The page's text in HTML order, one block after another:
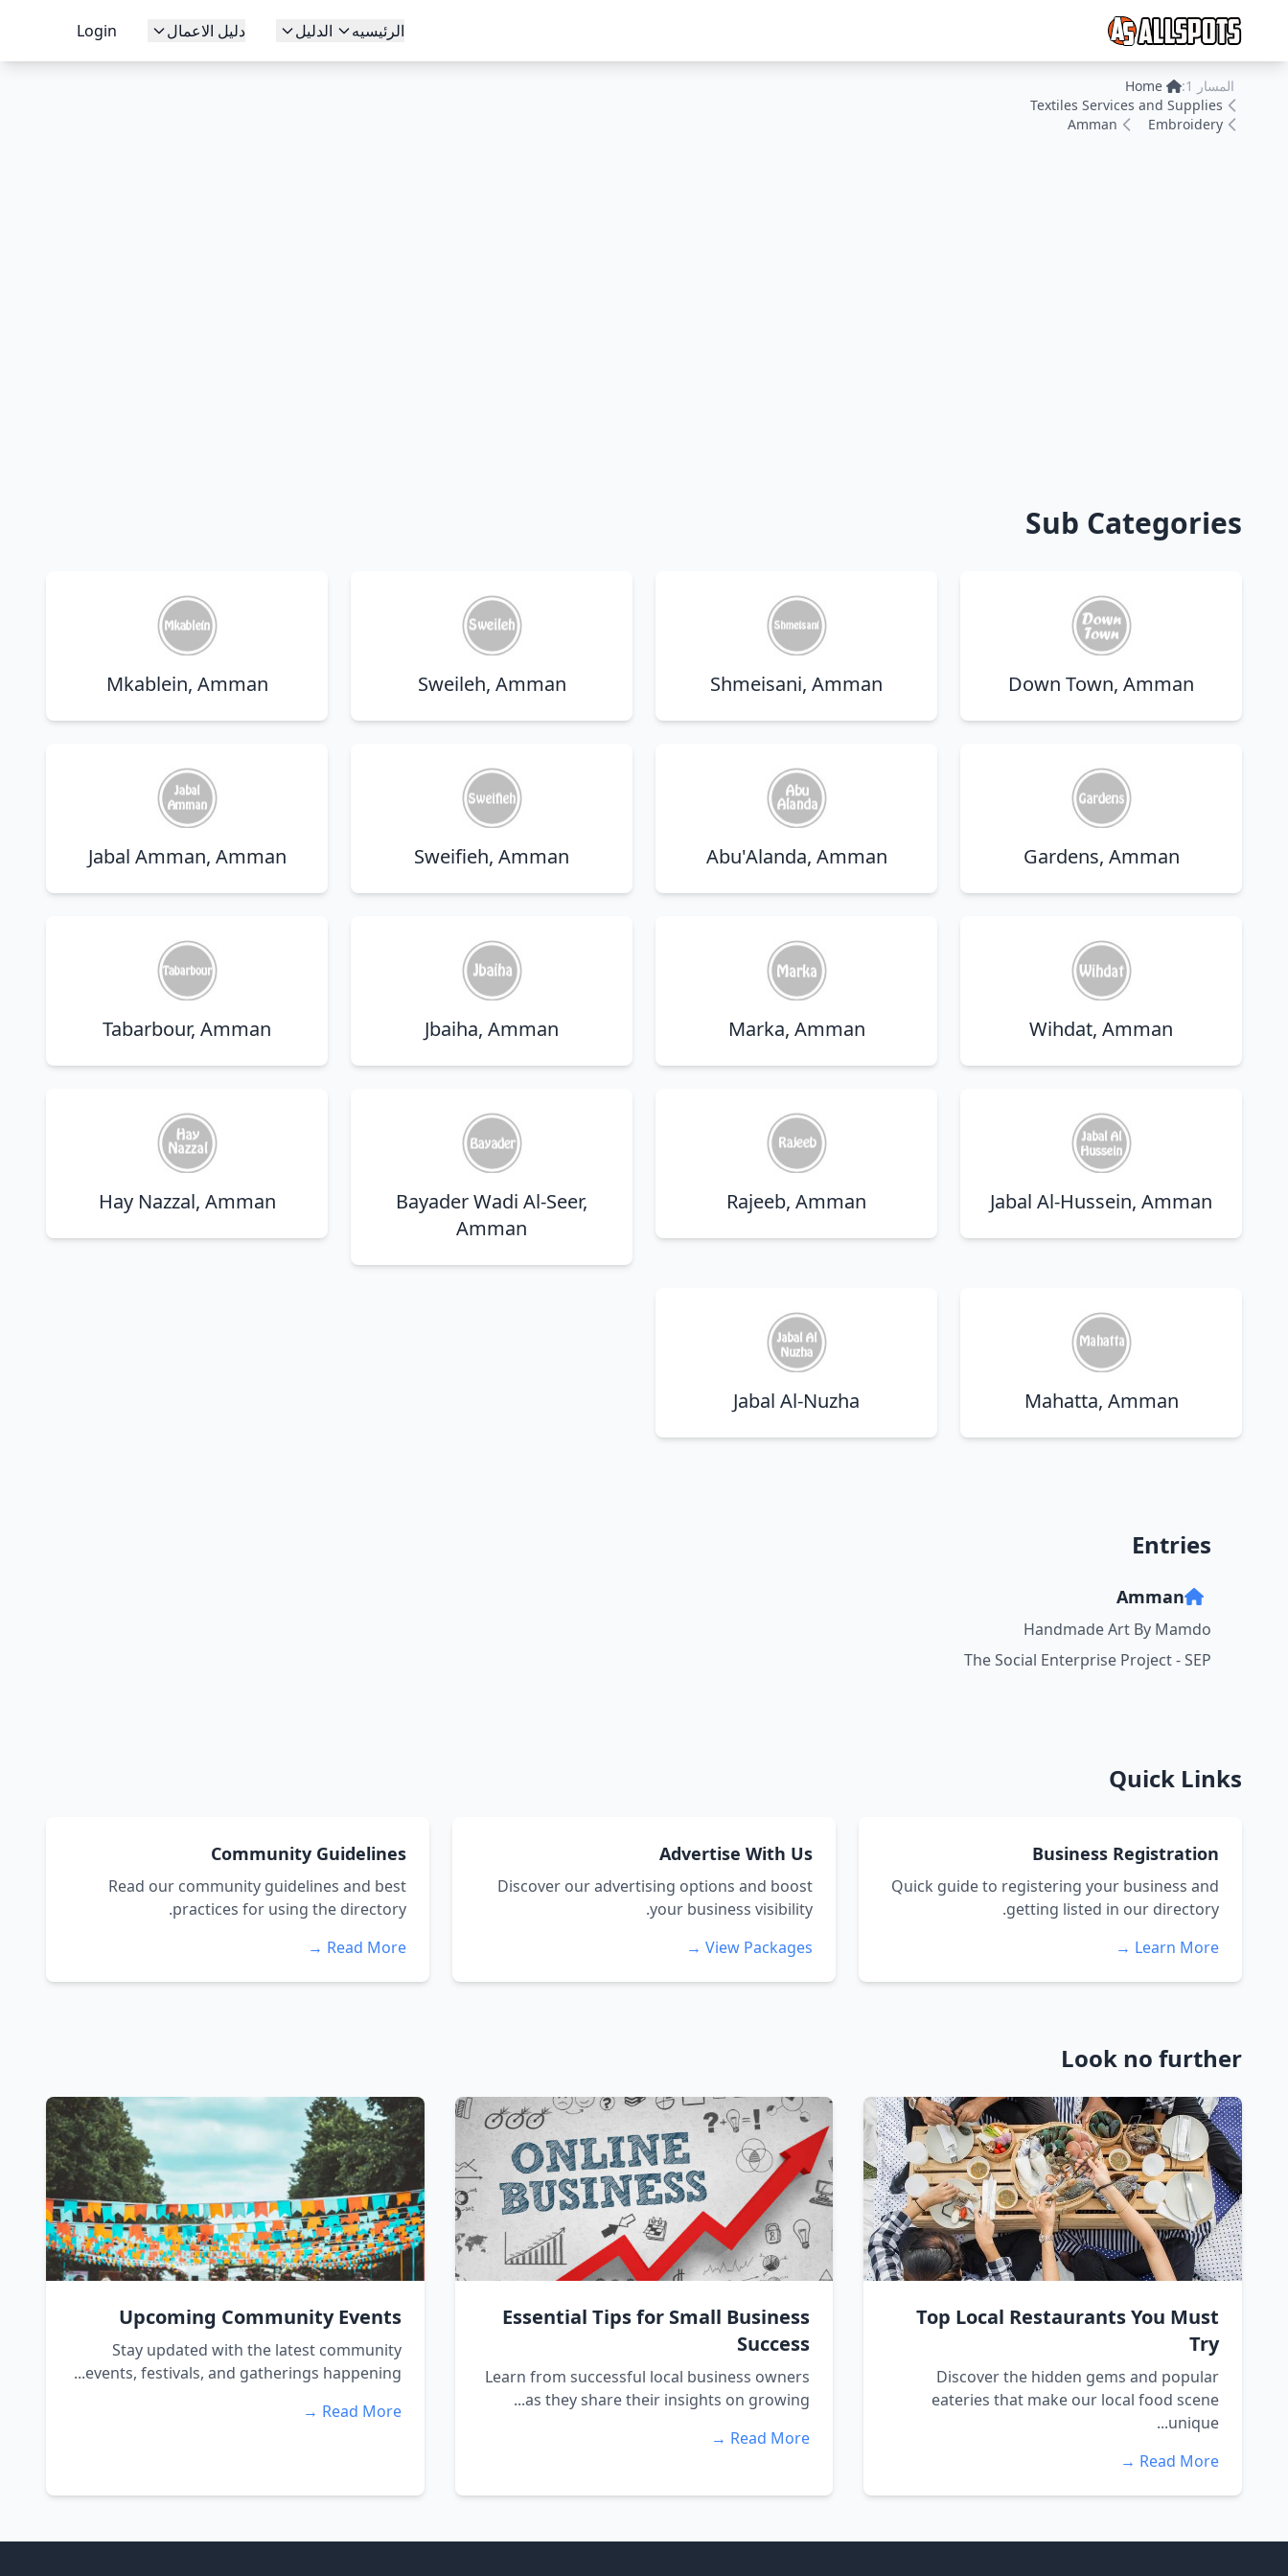
الرئيسيه الدليل دليل الاعمال Login
المسار 1:
Home
Textiles Services and Supplies
Embroidery
Amman
Sub Categories
Down Town, Amman
Shmeisani, Amman
Sweileh, Amman
Mkablein, Amman
Gardens, Amman
Abu'Alanda, Amman
Sweifieh, Amman
Jabal Amman, Amman
Wihdat, Amman
Marka, Amman
Jbaiha, Amman
Tabarbour, Amman
Jabal Al-Hussein, Amman
Rajeeb, Amman
Bayader Wadi Al-Seer,
Amman
Hay Nazzal, Amman
Mahatta, Amman
Jabal Al-Nuzha
Entries
Amman
Handmade Art By Mamdo
The Social Enterprise Project - SEP
Quick Links
Business Registration
Quick guide to registering your business and
getting listed in our directory.
Learn More →
Advertise With Us
Discover our advertising options and boost
your business visibility.
View Packages →
Community Guidelines
Read our community guidelines and best
practices for using the directory.
Read More →
Look no further
Top Local Restaurants You Must
Try
Discover the hidden gems and popular
eateries that make our local food scene
unique...
Read More →
Essential Tips for Small Business
Success
Learn from successful local business owners
as they share their insights on growing...
Read More →
Upcoming Community Events
Stay updated with the latest community
events, festivals, and gatherings happening...
Read More →